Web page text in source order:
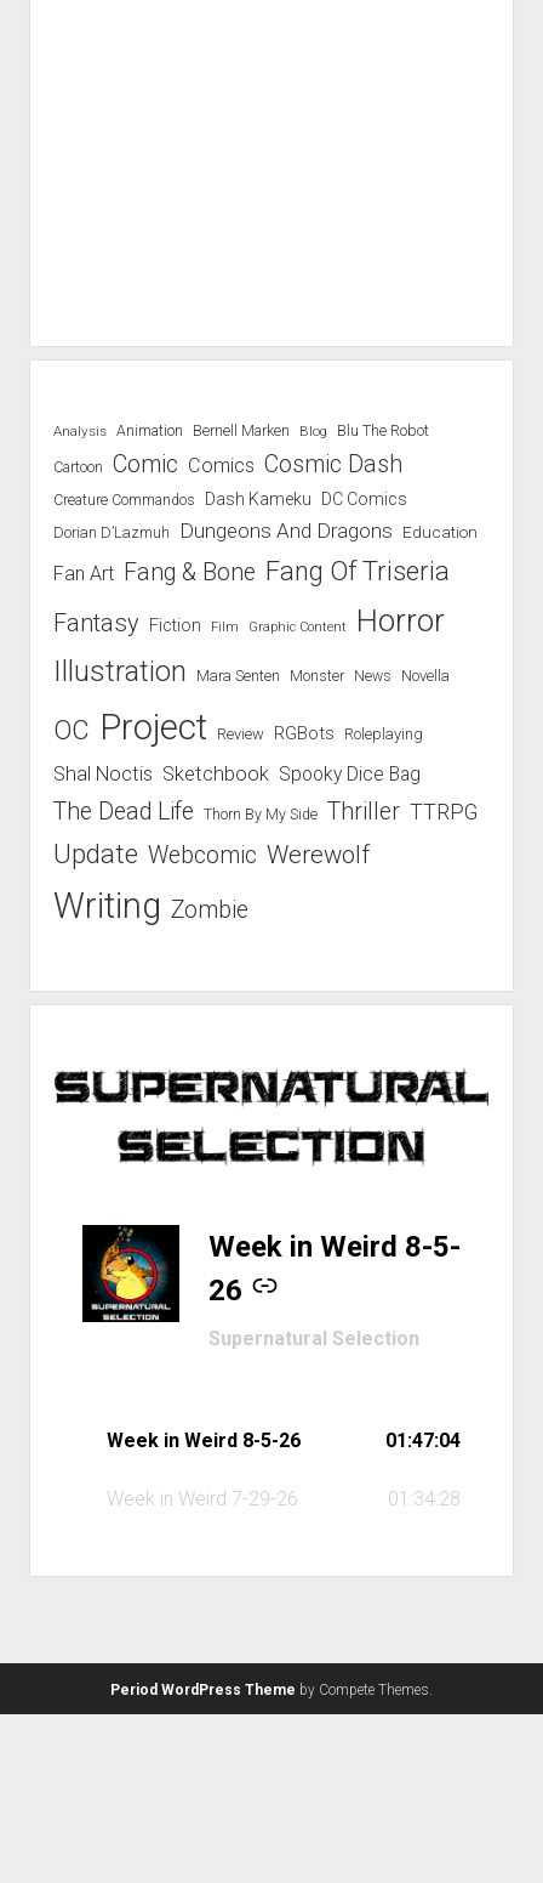
Analysis Animation Bernell Marken Blog Blu The Robot
Cartoon Comic Comics Cosmic Dash
Creature Commandos Dash Kameku DC Comics
Dorian D’Lazmuh Dungeons And Dragons Education
Fan Art Fang & Bone Fang Of Triseria
Fantasy Fiction Film Graphic Content Horror
Illustration Mara Senten Monster News Novella
OC Project Review RGBots Roleplaying
Shal Noctis Sketchbook Spooky Dice Bag
The Dead Life Thorn By My Side Thriller TTRPG
Update Webcomic Werewolf
Writing Zombie
Week in Weird 8-5-
26
-
Supernatural Selection
Week in Weird 8-5-26 01:47:04
Week in Weird 7-29-26 01:34:28
Period WordPress Theme by Compete Themes.